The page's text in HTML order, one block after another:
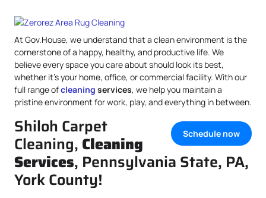
At Gov.House, we understand that a clean environment is the
cornerstone of a happy, healthy, and productive life. We
believe every space you care about should look its best,
whether it’s your home, office, or commercial facility. With our
full range ofcleaning services, we help you maintain a
pristine environment for work, play, and everything in between.
Schedule now
Shiloh Carpet
Cleaning, Cleaning
Services, Pennsylvania State, PA,
York County!